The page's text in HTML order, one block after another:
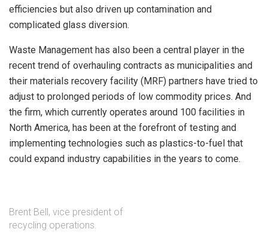
efficiencies but also driven up contamination and
complicated glass diversion.
Waste Management has also been a central player in the
recent trend of overhauling contracts as municipalities and
their materials recovery facility (MRF) partners have tried to
adjust to prolonged periods of low commodity prices. And
the firm, which currently operates around 100 facilities in
North America, has been at the forefront of testing and
implementing technologies such as plastics-to-fuel that
could expand industry capabilities in the years to come.
Brent Bell, vice president of
recycling operations.